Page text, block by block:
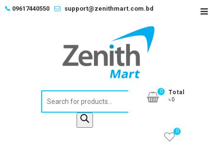
Skip📞 09617440550 support@zenithmart.com.bd
0
Total
৳0
0